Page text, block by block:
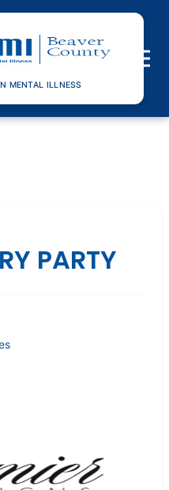
MENTAL ILLNESS
Toggle
PARTY